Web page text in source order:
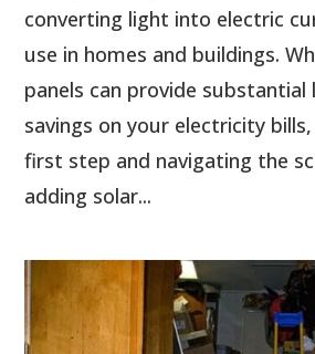
converting light into electric
use in homes and buildings.
panels can provide
savings on your electricity
first step and navigating the
adding solar...